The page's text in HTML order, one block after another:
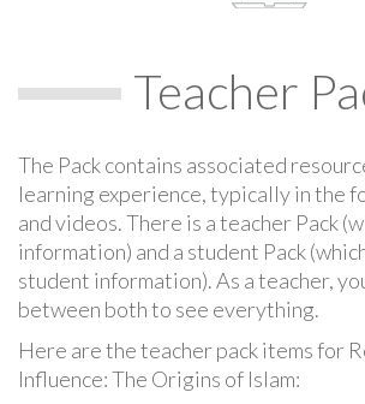
Teacher
The Pack contains associated
learning experience, typically in the
and videos. There is a teacher Pack
information) and a student Pack
student information). As a teacher,
between both to see everything.
Here are the teacher pack items for
Influence: The Origins of Islam: